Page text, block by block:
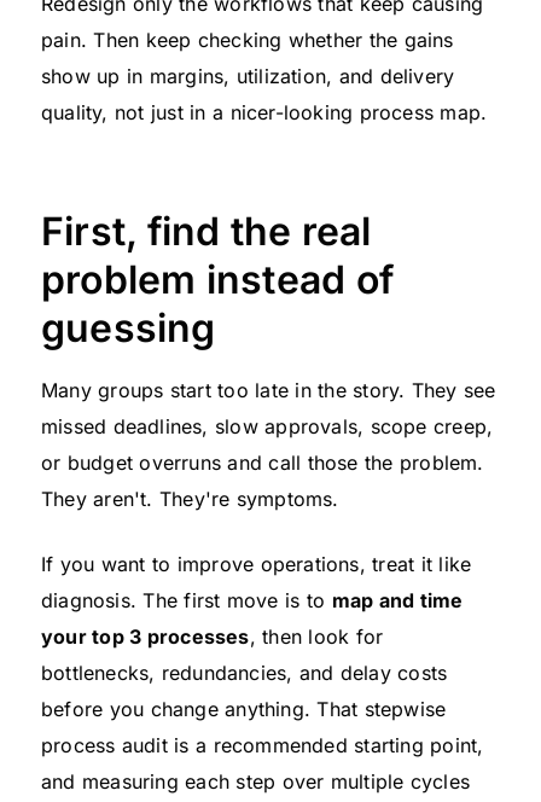
pain. Then keep checking whether the gains
show up in margins, utilization, and delivery
quality, not just in a nicer-looking process map.
First, find the real
problem instead of
guessing
Many groups start too late in the story. They see
missed deadlines, slow approvals, scope creep,
or budget overruns and call those the problem.
They aren't. They're symptoms.
If you want to improve operations, treat it like
diagnosis. The first move is to map and time
your top 3 processes, then look for
bottlenecks, redundancies, and delay costs
before you change anything. That stepwise
process audit is a recommended starting point,
and measuring each step over multiple cycles